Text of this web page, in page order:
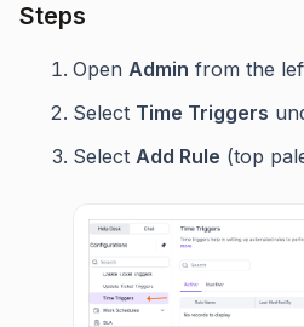
Steps
Open Admin from the
Select Time Triggers
Select Add Rule (top